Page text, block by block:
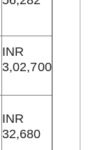
INR
3,02,700
INR
32,680